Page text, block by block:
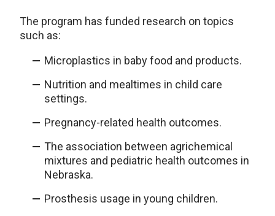
The program has funded research on topics
such as:
Microplastics in baby food and products.
Nutrition and mealtimes in child care
settings.
Pregnancy-related health outcomes.
The association between agrichemical
mixtures and pediatric health outcomes in
Nebraska.
Prosthesis usage in young children.